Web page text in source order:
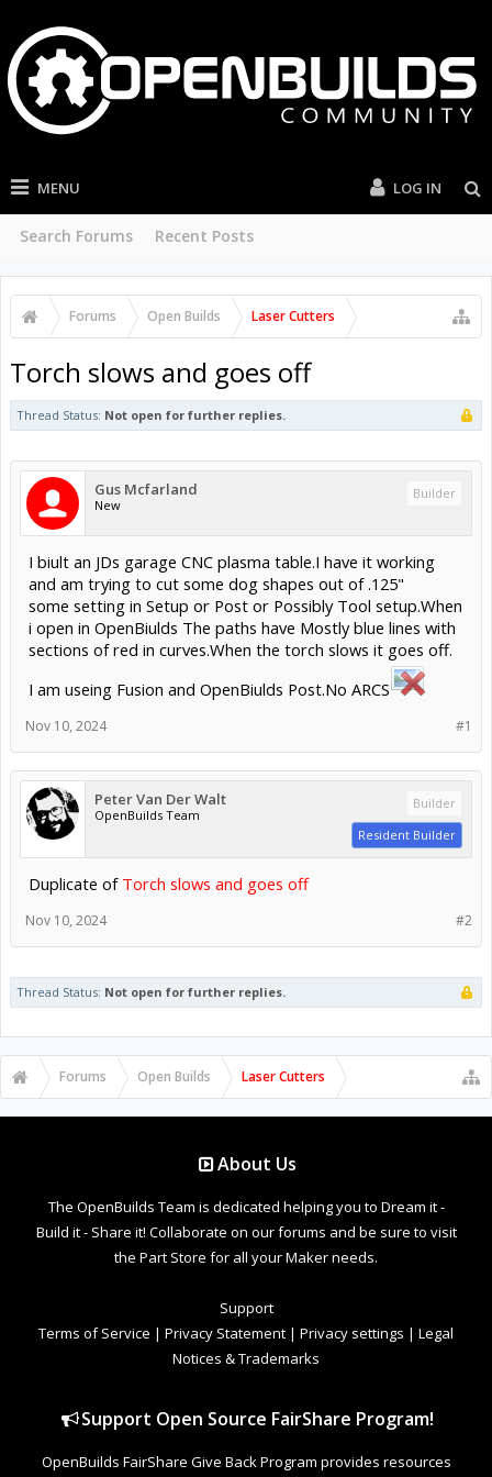
MENU
Search Forums Recent Posts
LOG IN
Forums Open Builds Laser Cutters
Torch slows and goes off
Thread Status: Not open for further replies.
Gus Mcfarland
New
Builder
I biult an JDs garage CNC plasma table.I have it working
and am trying to cut some dog shapes out of .125"
some setting in Setup or Post or Possibly Tool setup.When
i open in OpenBiulds The paths have Mostly blue lines with
sections of red in curves.When the torch slows it goes off.
I am useing Fusion and OpenBiulds Post.No ARCS
#1
Nov 10, 2024
Peter Van Der Walt
OpenBuilds Team
Builder
Resident Builder
Duplicate of Torch slows and goes off
#2
Nov 10, 2024
Thread Status: Not open for further replies.
Forums Open Builds Laser Cutters
About Us
The OpenBuilds Team is dedicated helping you to Dream it -
Build it - Share it! Collaborate on our forums and be sure to visit
the Part Store for all your Maker needs.
Support
Terms of Service | Privacy Statement | Privacy settings | Legal
Notices & Trademarks
Support Open Source FairShare Program!
OpenBuilds FairShare Give Back Program provides resources